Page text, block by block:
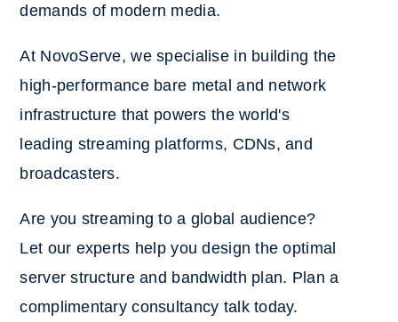
demands of modern media.
At NovoServe, we specialise in building the
high-performance bare metal and network
infrastructure that powers the world's
leading streaming platforms, CDNs, and
broadcasters.
Are you streaming to a global audience?
Let our experts help you design the optimal
server structure and bandwidth plan. Plan a
complimentary consultancy talk today.